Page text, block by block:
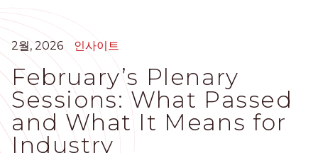
뛰
기
2월, 2026 인사이트
February’s Plenary
Sessions: What Passed
and What It Means for
Industry